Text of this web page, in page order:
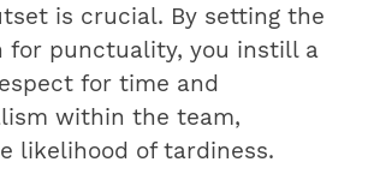
is crucial. By setting the
for punctuality, you instill a
for time and
within the team,
likelihood of tardiness.